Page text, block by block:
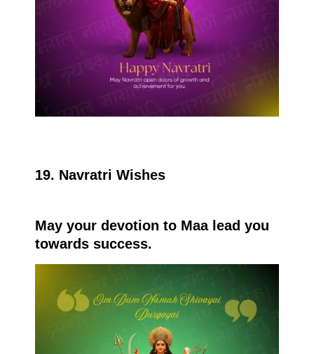
19. Navratri Wishes
May your devotion to Maa lead you
towards success.